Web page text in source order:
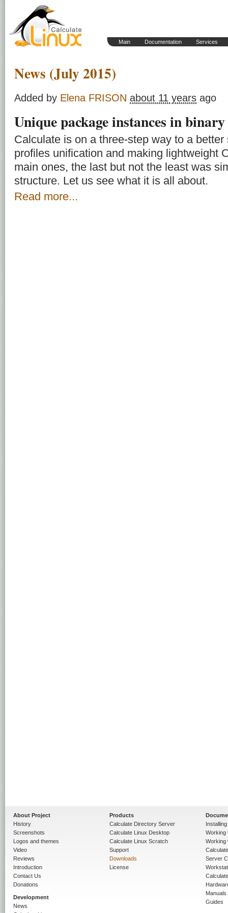
Main Documentation Services
News (July 2015)
Added by Elena FRISON about 11 years ago
Unique package instances in
Calculate is on a three-step way to a
profiles unification and making lightweight
main ones, the last but not the least was
structure. Let us see what it is all about.
Read more...
About Project
History
Screenshots
Logos and themes
Video
Reviews
Introduction
Contact Us
Donations
Development
News
Products
Calculate Directory Server
Calculate Linux Desktop
Calculate Linux Scratch
Support
Downloads
License
Working
Working
Server
Manuals
Guides